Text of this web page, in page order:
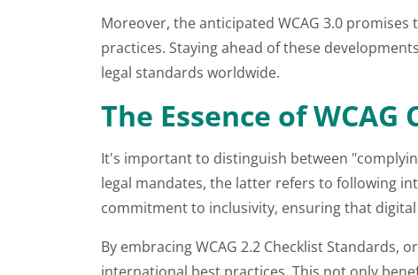
Moreover, the anticipated WCAG 3.0
practices. Staying ahead of these
legal standards worldwide.
The Essence of WCAG
It's important to distinguish between
legal mandates, the latter refers to following
commitment to inclusivity, ensuring that
By embracing WCAG 2.2 Checklist